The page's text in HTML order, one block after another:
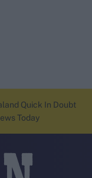
Quick In Doubt
Today